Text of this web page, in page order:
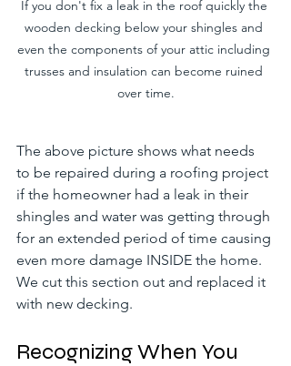
If you don't fix a leak in the roof quickly the
wooden decking below your shingles and
even the components of your attic including
trusses and insulation can become ruined
over time.
The above picture shows what needs
to be repaired during a roofing project
if the homeowner had a leak in their
shingles and water was getting through
for an extended period of time causing
even more damage INSIDE the home.
We cut this section out and replaced it
with new decking.
Recognizing When You